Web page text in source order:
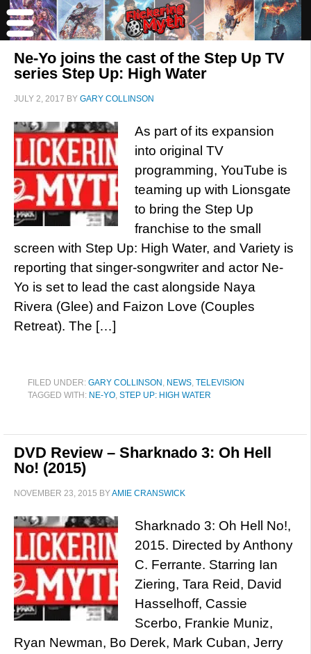
Ne-Yo joins the cast of the Step Up TV
series Step Up: High Water
JULY 2, 2017 BY GARY COLLINSON
As part of its expansion
into original TV
programming, YouTube is
teaming up with Lionsgate
to bring the Step Up
franchise to the small
screen with Step Up: High Water, and Variety is
reporting that singer-songwriter and actor Ne-
Yo is set to lead the cast alongside Naya
Rivera (Glee) and Faizon Love (Couples
Retreat). The […]
FILED UNDER: GARY COLLINSON , NEWS, TELEVISION
TAGGED WITH: NE-YO, STEP UP: HIGH WATER
DVD Review – Sharknado 3: Oh Hell
No! (2015)
NOVEMBER 23, 2015 BYAMIE CRANSWICK
Sharknado 3: Oh Hell No!,
2015. Directed by Anthony
C. Ferrante. Starring Ian
Ziering, Tara Reid, David
Hasselhoff, Cassie
Scerbo, Frankie Muniz,
Ryan Newman, Bo Derek, Mark Cuban, Jerry